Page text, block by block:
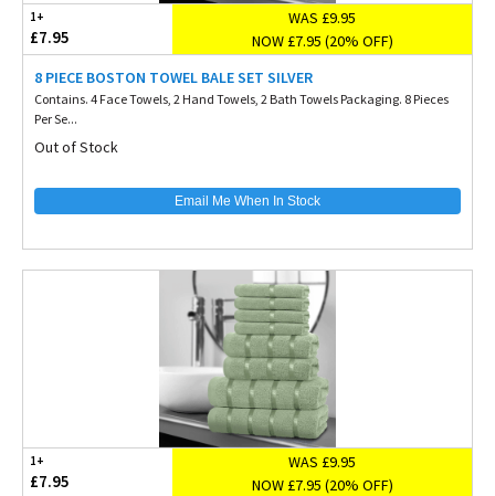
1+
£7.95
WAS £9.95
NOW £7.95 (20% OFF)
8 PIECE BOSTON TOWEL BALE SET SILVER
Contains. 4 Face Towels, 2 Hand Towels, 2 Bath Towels Packaging. 8 Pieces
Per Se...
Out of Stock
Email Me When In Stock
1+
£7.95
WAS £9.95
NOW £7.95 (20% OFF)